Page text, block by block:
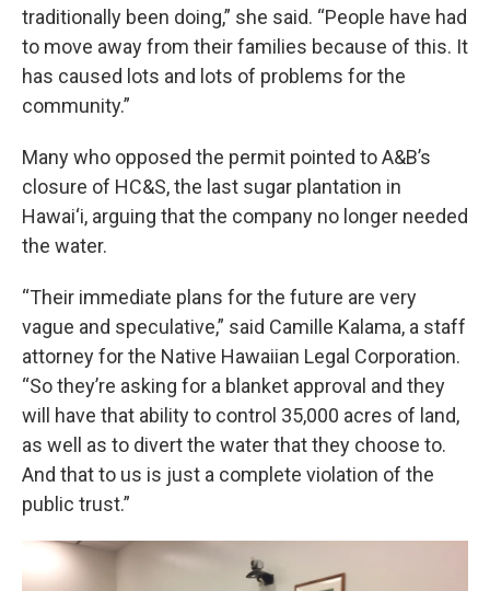
traditionally been doing,” she said. “People have had
to move away from their families because of this. It
has caused lots and lots of problems for the
community.”
Many who opposed the permit pointed to A&B’s
closure of HC&S, the last sugar plantation in
Hawai‘i, arguing that the company no longer needed
the water.
“Their immediate plans for the future are very
vague and speculative,” said Camille Kalama, a staff
attorney for the Native Hawaiian Legal Corporation.
“So they’re asking for a blanket approval and they
will have that ability to control 35,000 acres of land,
as well as to divert the water that they choose to.
And that to us is just a complete violation of the
public trust.”